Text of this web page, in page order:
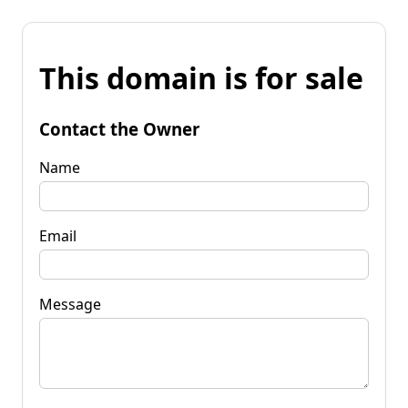
This domain is for sale
Contact the Owner
Name
Email
Message